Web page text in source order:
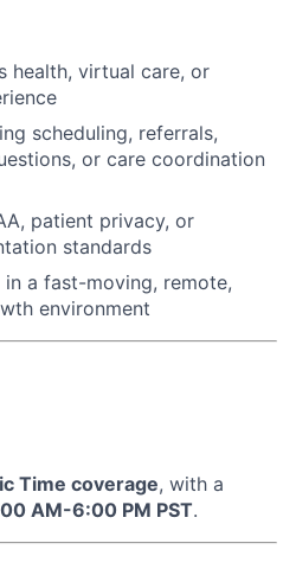
health, virtual care, or
scheduling, referrals,
or care coordination
patient privacy, or
standards
a fast-moving, remote,
environment
Time coverage, with a
AM-6:00 PM PST.